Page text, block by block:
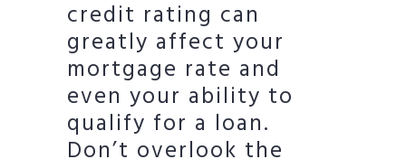
credit rating can
greatly affect your
mortgage rate and
even your ability to
qualify for a loan.